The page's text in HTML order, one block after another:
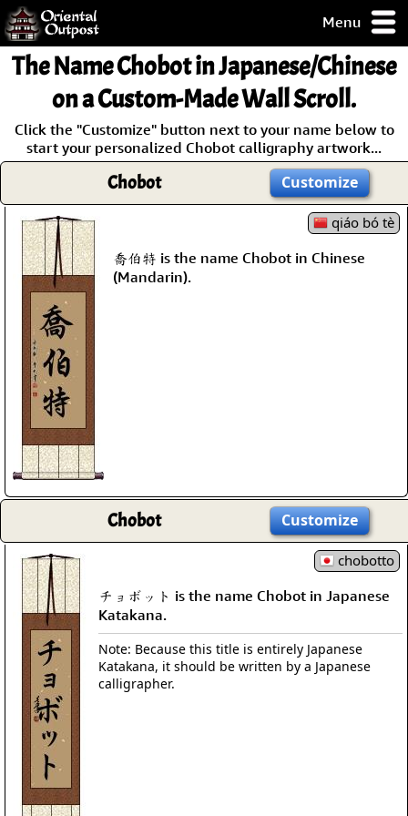
Menu
but you
some of my
Guarantee!
The NameChobotin Japanese/Chinese
on a Custom-Made Wall Scroll.
Click the "Customize" button next to your name below to
start your personalized Chobot calligraphy artwork...
Chobot Customize
qiáo bó tè
喬伯特 is the name Chobot in Chinese
(Mandarin).
Chobot Customize
chobotto
チョボット is the name Chobot in Japanese
Katakana.
Note: Because this title is entirely Japanese
Katakana, it should be written by a Japanese
calligrapher.